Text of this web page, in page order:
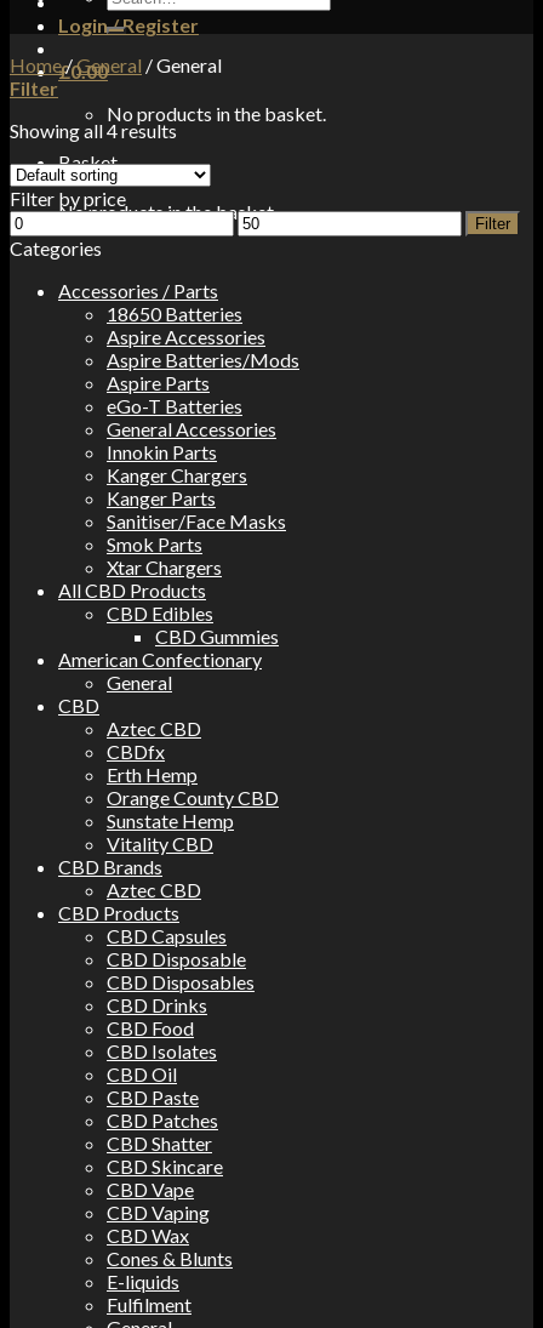
Login / Register
£0.00
No products in the basket.
Basket
No products in the basket.
for:
Home/General /General
Filter
Showing all 4 results
Filter by price
Min
price
Max
price
Filter
Categories
Accessories / Parts
18650 Batteries
Aspire Accessories
Aspire Batteries/Mods
Aspire Parts
eGo-T Batteries
General Accessories
Innokin Parts
Kanger Chargers
Kanger Parts
Sanitiser/Face Masks
Smok Parts
Xtar Chargers
All CBD Products
CBD Edibles
CBD Gummies
American Confectionary
General
CBD
Aztec CBD
CBDfx
Erth Hemp
Orange County CBD
Sunstate Hemp
Vitality CBD
CBD Brands
Aztec CBD
CBD Products
CBD Capsules
CBD Disposable
CBD Disposables
CBD Drinks
CBD Food
CBD Isolates
CBD Oil
CBD Paste
CBD Patches
CBD Shatter
CBD Skincare
CBD Vape
CBD Vaping
CBD Wax
Cones & Blunts
E-liquids
Fulfilment